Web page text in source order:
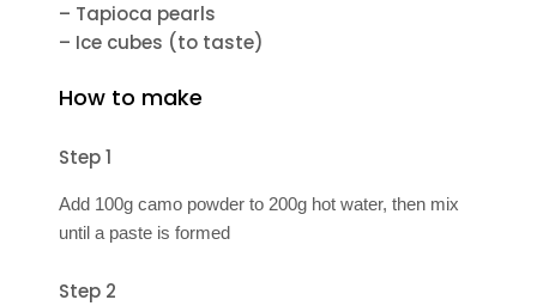
– Tapioca pearls
– Ice cubes (to taste)
How to make
Step 1
Add 100g camo powder to 200g hot water, then mix
until a paste is formed
Step 2